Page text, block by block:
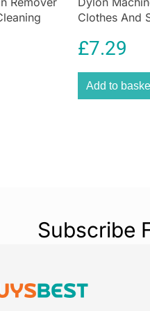
Clothes And
£7.29
Add to
Subscribe